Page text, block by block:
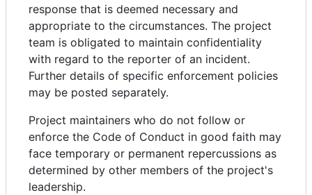
response that is deemed necessary and
appropriate to the circumstances. The project
team is obligated to maintain confidentiality
with regard to the reporter of an incident.
Further details of specific enforcement policies
may be posted separately.
Project maintainers who do not follow or
enforce the Code of Conduct in good faith may
face temporary or permanent repercussions as
determined by other members of the project's
leadership.